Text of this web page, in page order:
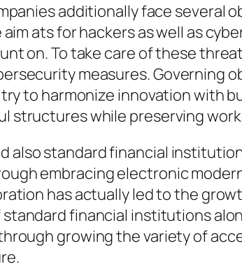
additionally face several
ats for hackers as well as
on. To take care of these
measures. Governing
to harmonize innovation with
structures while preserving
also standard financial
embracing electronic
has actually led to the
financial institutions
growing the variety of